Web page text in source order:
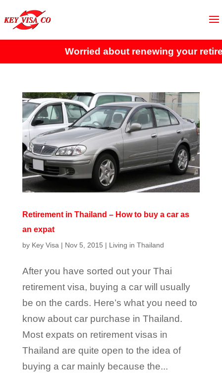
Worried about renewing your
Retirement in Thailand – How to buy a car as
an expat
by Key Visa | Nov 5, 2015 | Living in Thailand
After you have sorted out your Thai
retirement visa, buying a car will usually
be on the cards. Here’s what you need to
know about car purchase in Thailand.
Most expats on retirement visas in
Thailand are quite open to the idea of
buying a car mainly because the...